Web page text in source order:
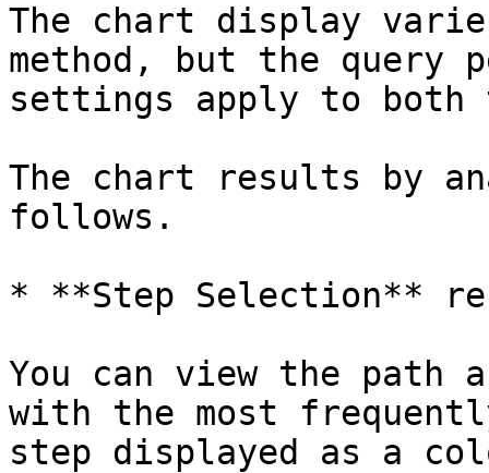
The chart display
method, but the query
settings apply to both
The chart results by
follows.
* **Step Selection**
You can view the path
with the most
step displayed as a